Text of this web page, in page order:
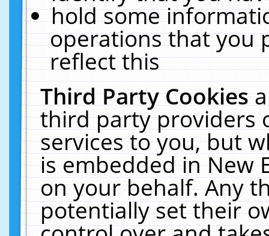
hold some
operations that you
reflect this
Third Party Cookies
third party providers
services to you, but
is embedded in New
on your behalf. Any
potentially set their